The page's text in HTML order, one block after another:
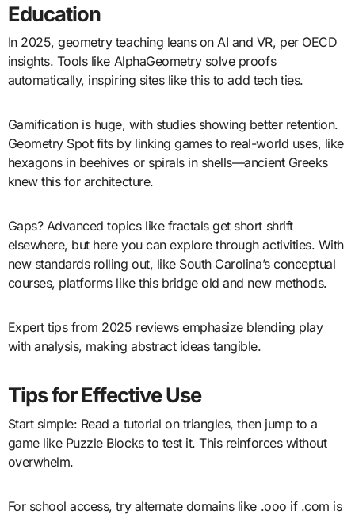
Education
In 2025, geometry teaching leans on AI and VR, per OECD
insights. Tools like AlphaGeometry solve proofs
automatically, inspiring sites like this to add tech ties.
Gamification is huge, with studies showing better retention.
Geometry Spot fits by linking games to real-world uses, like
hexagons in beehives or spirals in shells—ancient Greeks
knew this for architecture.
Gaps? Advanced topics like fractals get short shrift
elsewhere, but here you can explore through activities. With
new standards rolling out, like South Carolina’s conceptual
courses, platforms like this bridge old and new methods.
Expert tips from 2025 reviews emphasize blending play
with analysis, making abstract ideas tangible.
Tips for Effective Use
Start simple: Read a tutorial on triangles, then jump to a
game like Puzzle Blocks to test it. This reinforces without
overwhelm.
For school access, try alternate domains like .ooo if .com is